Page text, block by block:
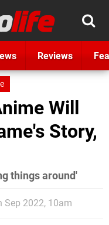
Reviews
Will
Story,
things around'
Sep 2022, 10am